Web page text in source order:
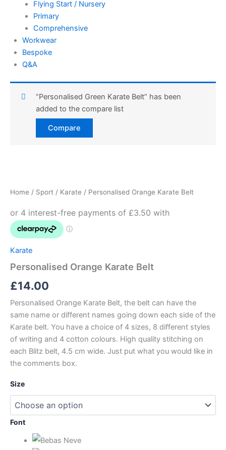
Flying Start / Nursery
Primary
Comprehensive
Workwear
Bespoke
Q&A
Compare
“Personalised Green Karate Belt” has been
added to the compare list
Home / Sport / Karate / Personalised Orange Karate Belt
Karate
Personalised Orange Karate Belt
£14.00
Personalised Orange Karate Belt, the belt can have the
same name or different names going down each side of the
Karate belt. You have a choice of 4 sizes, 8 different styles
of writing and 4 cotton colours. High quality stitching on
each Blitz belt, 4.5 cm wide. Just put what you would like in
the comments box.
Size
Font
Belt